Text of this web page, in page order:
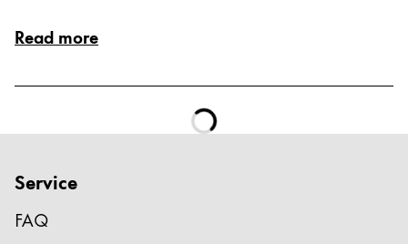
Read more
Service
FAQ